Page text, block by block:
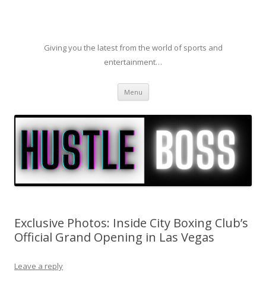
Giving you the latest from the world of sports and
entertainment…
Menu Skip to content
Exclusive Photos: Inside City Boxing Club’s
Official Grand Opening in Las Vegas
Leave a reply